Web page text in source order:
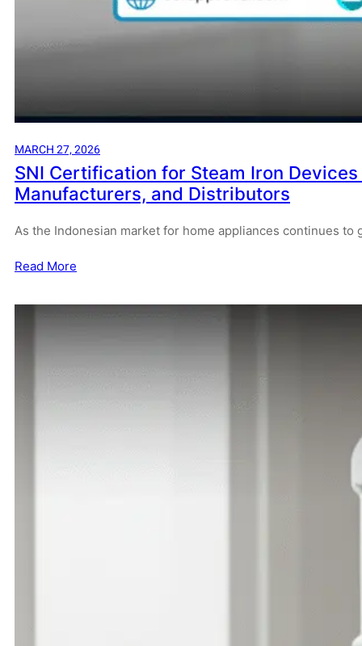
MARCH 27, 2026
SNI Certification for Steam Iron
Manufacturers, and Distributors
As the Indonesian market for home appliances continues to
Read More